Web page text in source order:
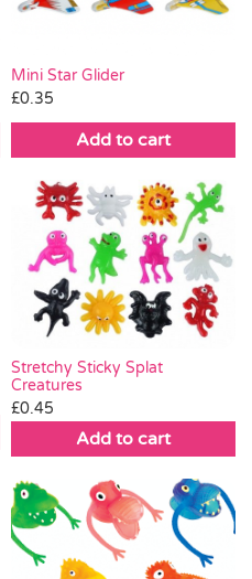
Mini Star Glider
£0.35
Add to cart
Stretchy Sticky Splat
Creatures
£0.45
Add to cart